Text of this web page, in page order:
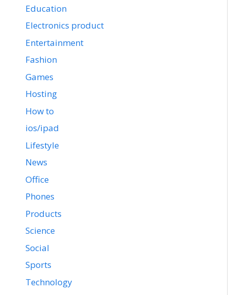
Education
Electronics product
Entertainment
Fashion
Games
Hosting
How to
ios/ipad
Lifestyle
News
Office
Phones
Products
Science
Social
Sports
Technology